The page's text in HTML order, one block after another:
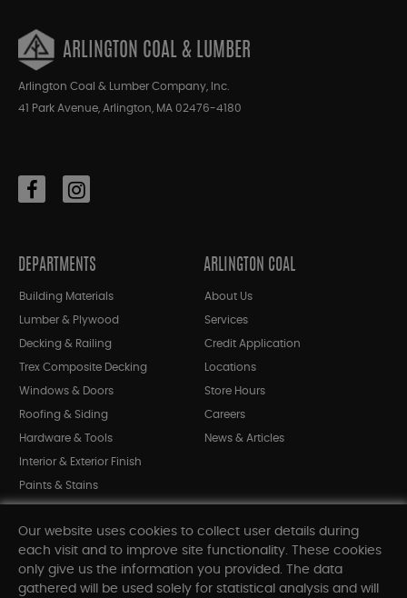
ARLINGTON COAL & LUMBER
Arlington Coal & Lumber Company, Inc.
41 Park Avenue, Arlington, MA 02476-4180
DEPARTMENTS
Building Materials
Lumber & Plywood
Decking & Railing
Trex Composite Decking
Windows & Doors
Roofing & Siding
Hardware & Tools
Interior & Exterior Finish
Paints & Stains
Shop All Departments
ARLINGTON COAL
About Us
Services
Credit Application
Locations
Store Hours
Careers
News & Articles
Our website uses cookies to collect user details during
each visit and to improve site functionality. These cookies
only give us the information you provided. The data
gathered will be used solely for statistical analysis and will